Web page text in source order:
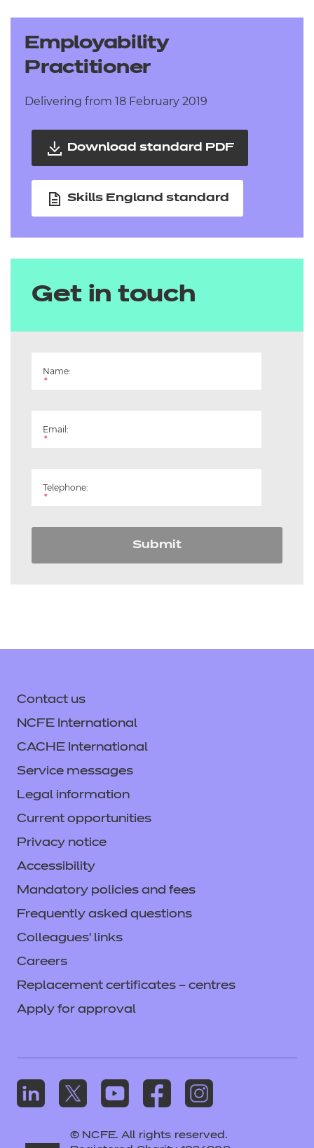
Employability
Practitioner
Delivering from 18 February 2019
Download standard PDF
Skills England standard
Get in touch
Name:
*
Email:
*
Telephone:
*
Submit
Contact us
NCFE International
CACHE International
Service messages
Legal information
Current opportunities
Privacy notice
Accessibility
Mandatory policies and fees
Frequently asked questions
Colleagues' links
Careers
Replacement certificates – centres
Apply for approval
© NCFE. All rights reserved.